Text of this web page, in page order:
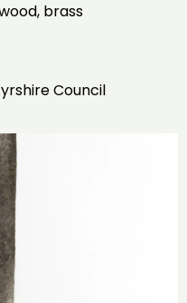
brass
Council